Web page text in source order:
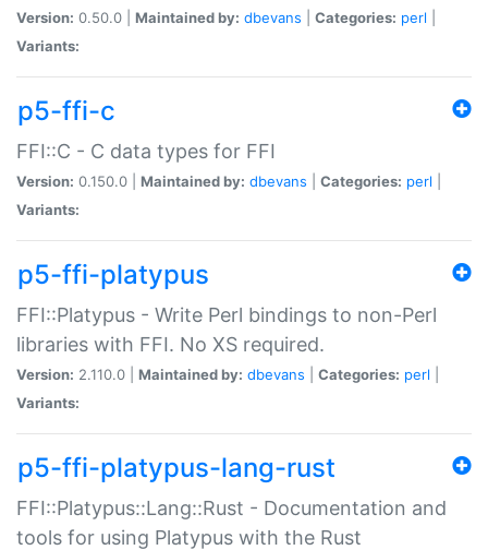
Version: 0.50.0 | Maintained by: dbevans Categories: perl
Variants:
p5-ffi-c
FFI::C - C data types for FFI
Version: 0.150.0 | Maintained by: dbevans Categories: perl
Variants:
p5-ffi-platypus
FFI::Platypus - Write Perl bindings to non-Perl
libraries with FFI. No XS required.
Version: 2.110.0 | Maintained by: dbevans Categories: perl
Variants:
p5-ffi-platypus-lang-rust
FFI::Platypus::Lang::Rust - Documentation and
tools for using Platypus with the Rust